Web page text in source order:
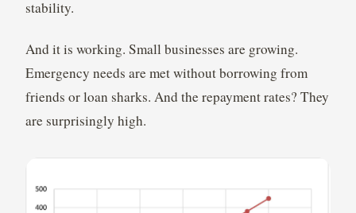
stability.
And it is working. Small businesses are growing.
Emergency needs are met without borrowing from
friends or loan sharks. And the repayment rates? They
are surprisingly high.